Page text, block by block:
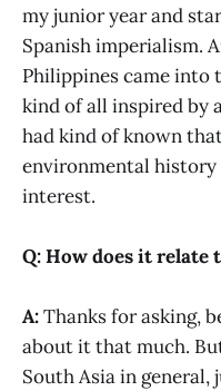
my junior year and
Spanish imperialism.
Philippines came into
kind of all inspired by
had kind of known
environmental history
interest.
Q: How does it relate
A:Thanks for asking,
about it that much.
South Asia in